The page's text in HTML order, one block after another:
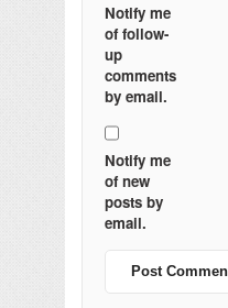
Notify me
of follow-
up
comments
by email.
Notify me
of new
posts by
email.